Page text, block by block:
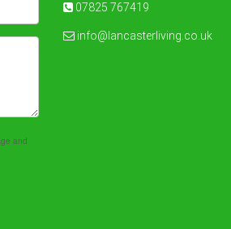
and
07825 767419
info@lancasterliving.co.uk